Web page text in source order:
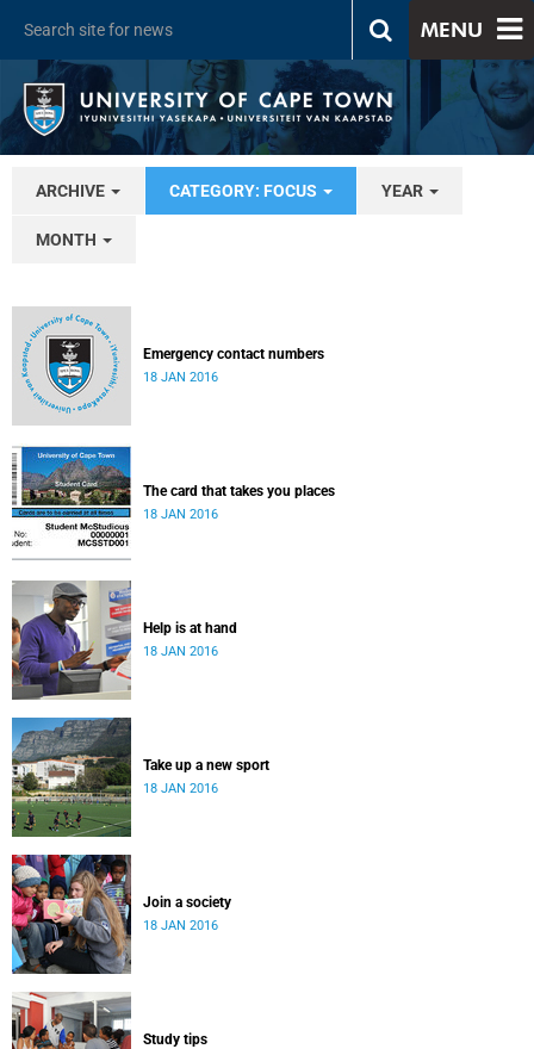
MENU
ARCHIVE CATEGORY: FOCUS YEAR
MONTH
Emergency contact numbers
18 JAN 2016
The card that takes you places
18 JAN 2016
Help is at hand
18 JAN 2016
Take up a new sport
18 JAN 2016
Join a society
18 JAN 2016
Study tips